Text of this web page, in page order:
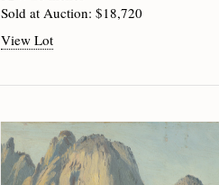
Sold at Auction: $18,720
View Lot